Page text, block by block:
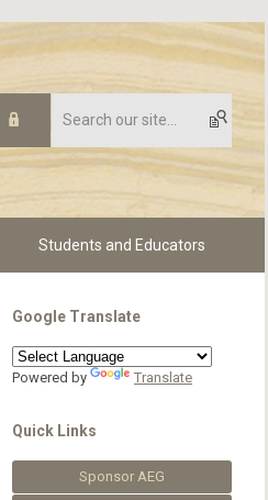
Students and Educators
Google Translate
Powered by Translate
Quick Links
Sponsor AEG